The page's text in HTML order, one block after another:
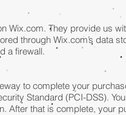
Wix.com. They provide us
through Wix.com’s data
a firewall.
to complete your
Standard (PCI-DSS).
After that is complete, your